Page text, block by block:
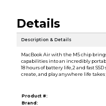
Details
Description & Details
MacBook Air with the M5 chip
capabilities into an incredibly
18 hours of battery life,2 and fast
create, and play anywhere life takes
Product #:
Brand: